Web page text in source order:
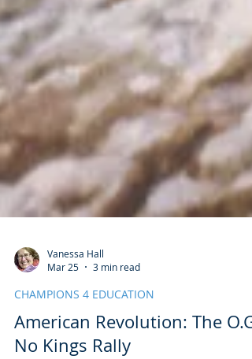
Mar 25
3 min read
CHAMPIONS 4 EDUCATION